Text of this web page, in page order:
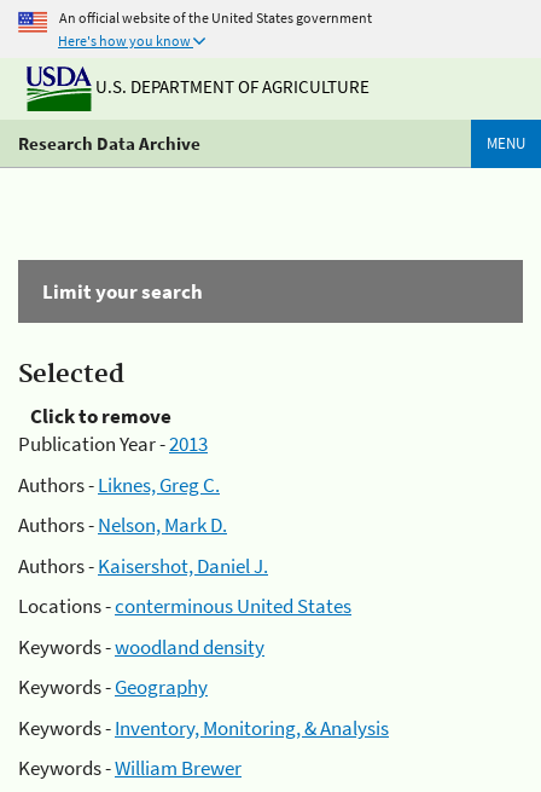
An official website of the United States government
Here's how you know
U.S. DEPARTMENT OF AGRICULTURE
Research Data Archive MENU
Limit your search
Selected
Click to remove
Publication Year -2013
Authors -Liknes, Greg C.
Authors -Nelson, Mark D.
Authors -Kaisershot, Daniel J.
Locations -conterminous United States
Keywords -woodland density
Keywords -Geography
Keywords -Inventory, Monitoring, & Analysis
Keywords -William Brewer